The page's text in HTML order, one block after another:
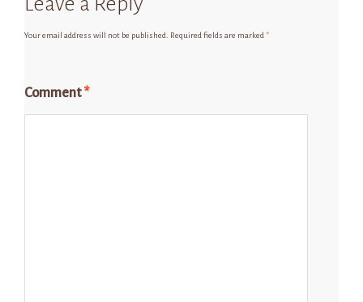
Your email address will not be published. Required fields are marked *
Comment*